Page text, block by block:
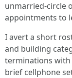
unmarried-circle
appointments to
I avert a short
and building
terminations
brief cellphone